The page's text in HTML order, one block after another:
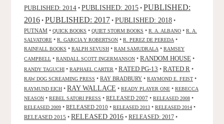
PUBLISHED: 2014 • PUBLISHED: 2015 • PUBLISHED:
2016 • PUBLISHED: 2017 • PUBLISHED: 2018 •
PUTNAM • QUICK BOOKS • QUIET STORM BOOKS • R. A. ALBANO • R. A.
SALVATORE • R. GARCIA Y ROBERTSON • R. PEREZ DE PEREDA •
RAINFALL BOOKS • RALPH SEVUSH • RAM SAMUDRALA • RAMSEY
CAMPBELL • RANDALL SCOTT INGERMANSON • RANDOM HOUSE •
RANDY TAGUCHI • RAPHAEL CARTER • RATED PG-13 • RATED R •
RAW DOG SCREAMING PRESS • RAY BRADBURY • RAYMOND E. FEIST •
RAYMUND EICH • RAY WALLACE • READY PLAYER ONE • REBECCA
NEASON • REBEL SATORI PRESS • RELEASED 2007 • RELEASED 2008 •
RELEASED 2009 • RELEASED 2010 • RELEASED 2013 • RELEASED 2014 •
RELEASED 2015 • RELEASED 2016 • RELEASED: 2017 •